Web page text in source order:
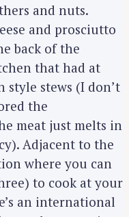
and nuts.
and prosciutto
back of the
that had at
style stews (I don’t
the
meat just melts in
Adjacent to the
where you can
to cook at your
an international